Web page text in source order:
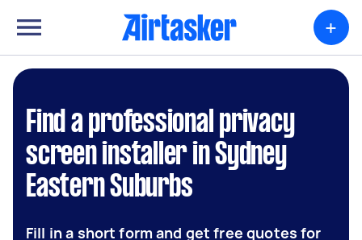
+
Find a professional privacy
screen installer in Sydney
Eastern Suburbs
Fill in a short form and get free quotes for